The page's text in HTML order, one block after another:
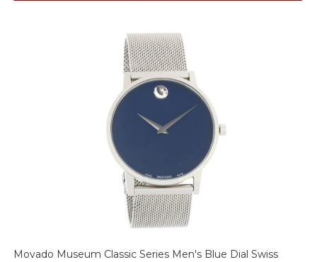
Movado Museum Classic Series Men's Blue Dial Swiss